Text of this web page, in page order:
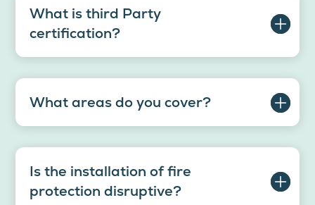
What is third Party
certification?
What areas do you cover?
Is the installation of fire
protection disruptive?